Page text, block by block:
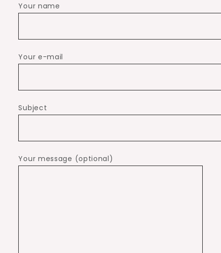
Your name
Your e-mail
Subject
Your message (optional)